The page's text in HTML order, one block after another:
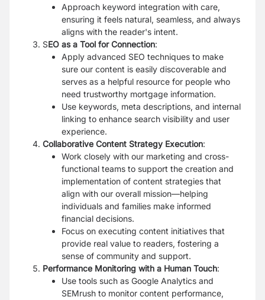
Approach keyword integration with care,
ensuring it feels natural, seamless, and always
aligns with the reader's intent.
SEO as a Tool for Connection:
Apply advanced SEO techniques to make
sure our content is easily discoverable and
serves as a helpful resource for people who
need trustworthy mortgage information.
Use keywords, meta descriptions, and internal
linking to enhance search visibility and user
experience.
Collaborative Content Strategy Execution:
Work closely with our marketing and cross-
functional teams to support the creation and
implementation of content strategies that
align with our overall mission—helping
individuals and families make informed
financial decisions.
Focus on executing content initiatives that
provide real value to readers, fostering a
sense of community and support.
Performance Monitoring with a Human Touch:
Use tools such as Google Analytics and
SEMrush to monitor content performance,